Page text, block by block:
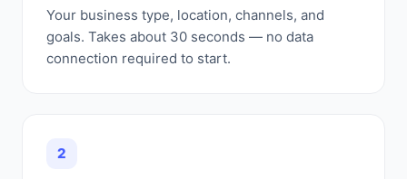
Your business type, location, channels, and
goals. Takes about 30 seconds — no data
connection required to start.
2